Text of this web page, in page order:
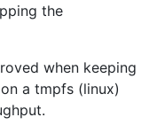
the
when keeping
a tmpfs (linux)